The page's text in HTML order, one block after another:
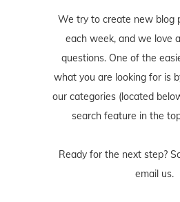
We try to create new blog
each week, and we love
questions. One of the
what you are looking for is
our categories (located
search feature in the
Ready for the next step?
email us.